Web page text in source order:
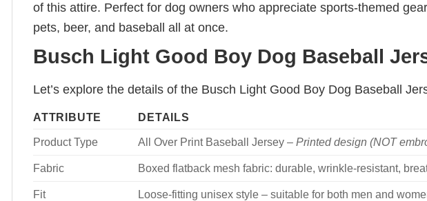
of this attire. Perfect for dog owners who appreciate sports-themed
pets, beer, and baseball all at once.
Busch Light Good Boy Dog Baseball
Let’s explore the details of the Busch Light Good Boy Dog Baseball
ATTRIBUTE
DETAILS
Product Type
All Over Print Baseball Jersey – Printed design (NOT
Fabric Boxed flatback mesh fabric: durable, wrinkle-resistant,
Fit Loose-fitting unisex style – suitable for both men and